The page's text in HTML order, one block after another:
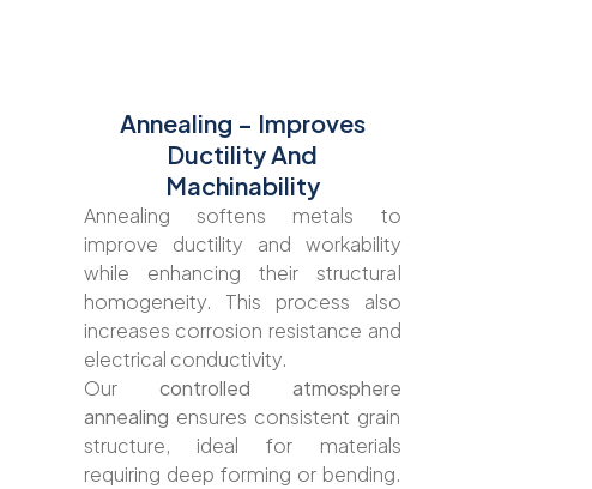
Annealing – Improves
Ductility And
Machinability
Annealing softens metals to
improve ductility and workability
while enhancing their structural
homogeneity. This process also
increases corrosion resistance and
electrical conductivity.
Our controlled atmosphere
annealing ensures consistent grain
structure, ideal for materials
requiring deep forming or bending.